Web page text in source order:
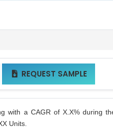
 REQUEST SAMPLE
with a CAGR of X.X% during
Units.